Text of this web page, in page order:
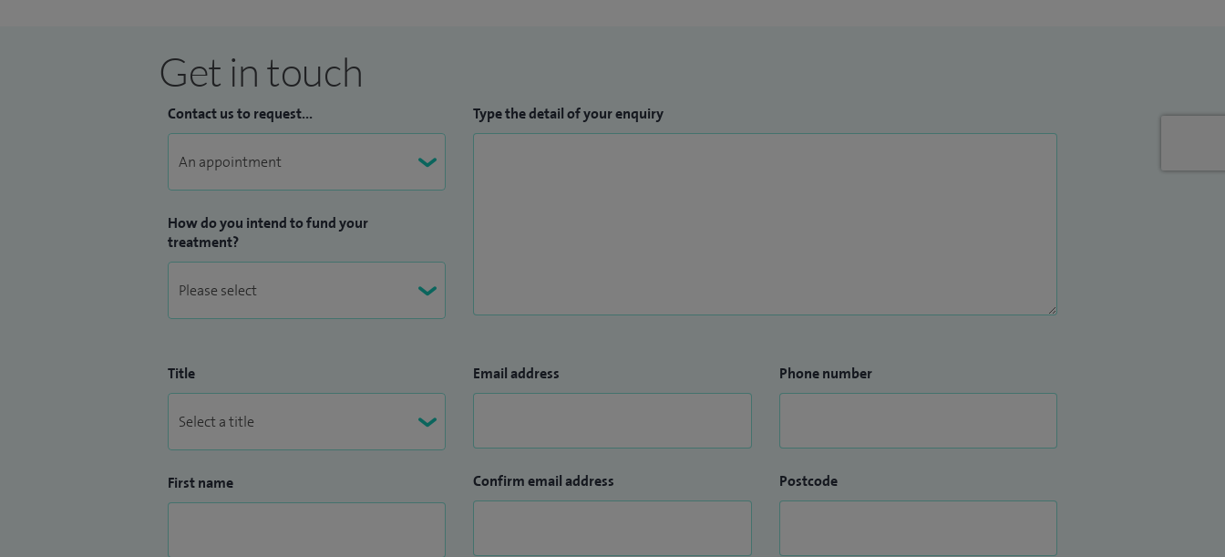
Get in touch
Contact us to request...
How do you intend to fund your
treatment?
Type the detail of your enquiry
Title
First name
Email address
Confirm email address
Phone number
Postcode